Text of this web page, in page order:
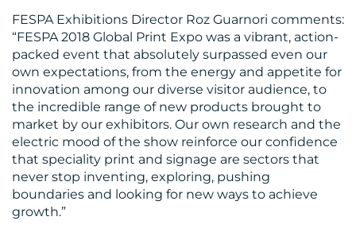
FESPA Exhibitions Director Roz Guarnori comments:
“FESPA 2018 Global Print Expo was a vibrant, action-
packed event that absolutely surpassed even our
own expectations, from the energy and appetite for
innovation among our diverse visitor audience, to
the incredible range of new products brought to
market by our exhibitors. Our own research and the
electric mood of the show reinforce our confidence
that speciality print and signage are sectors that
never stop inventing, exploring, pushing
boundaries and looking for new ways to achieve
growth.”